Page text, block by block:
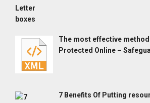
The most effective method
Protected Online –
7 Benefits Of Putting